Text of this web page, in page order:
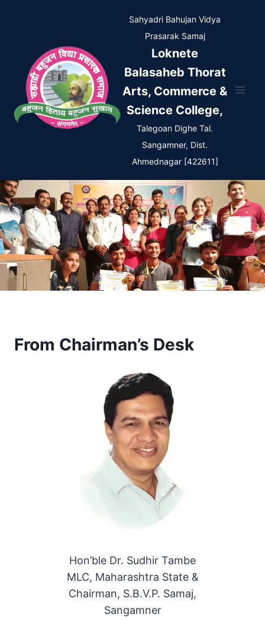
Sahyadri Bahujan Vidya
Prasarak Samaj
Loknete
Balasaheb Thorat
Arts, Commerce &
Science College,
Talegoan Dighe Tal.
Sangamner, Dist.
Ahmednagar [422611]
From Chairman’s Desk
Hon’ble Dr. Sudhir Tambe
MLC, Maharashtra State &
Chairman, S.B.V.P. Samaj,
Sangamner